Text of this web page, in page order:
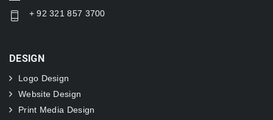
+ 92 321 857 3700
DESIGN
Logo Design
Website Design
Print Media Design